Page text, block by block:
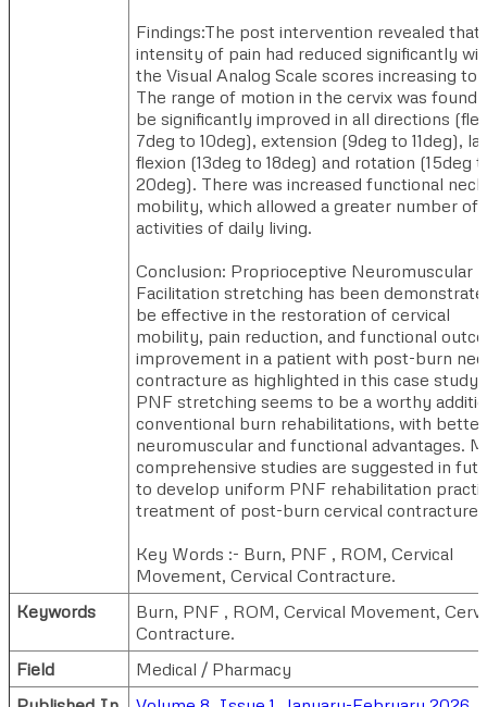
Findings:The post intervention revealed that
intensity of pain had reduced significantly
the Visual Analog Scale scores increasing to
The range of motion in the cervix was found
be significantly improved in all directions
7deg to 10deg), extension (9deg to 11deg),
flexion (13deg to 18deg) and rotation (15deg
20deg). There was increased functional neck
mobility, which allowed a greater number of
activities of daily living.
Conclusion: Proprioceptive Neuromuscular
Facilitation stretching has been
be effective in the restoration of cervical
mobility, pain reduction, and functional
improvement in a patient with post-burn
contracture as highlighted in this case study.
PNF stretching seems to be a worthy
conventional burn rehabilitations, with better
neuromuscular and functional advantages.
comprehensive studies are suggested in
to develop uniform PNF rehabilitation
treatment of post-burn cervical contracture.
Key Words :- Burn, PNF , ROM, Cervical
Movement, Cervical Contracture.
Keywords
Burn, PNF , ROM, Cervical Movement,
Contracture.
Field
Medical / Pharmacy